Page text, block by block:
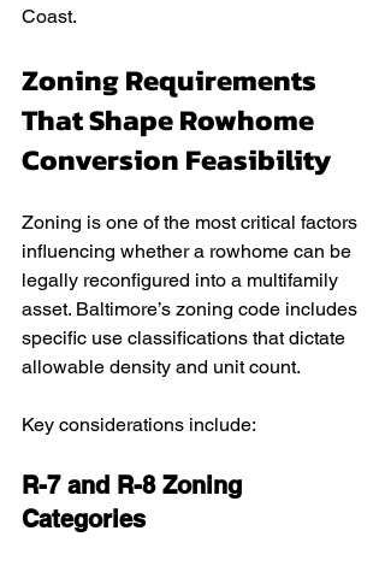
Coast.
Zoning Requirements
That Shape Rowhome
Conversion Feasibility
Zoning is one of the most critical factors
influencing whether a rowhome can be
legally reconfigured into a multifamily
asset. Baltimore’s zoning code includes
specific use classifications that dictate
allowable density and unit count.
Key considerations include:
R-7 and R-8 Zoning
Categories